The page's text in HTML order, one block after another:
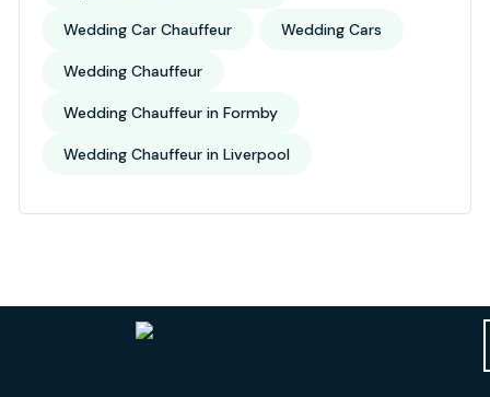
Wedding Car Chauffeur Wedding Cars
Wedding Chauffeur
Wedding Chauffeur in Formby
Wedding Chauffeur in Liverpool